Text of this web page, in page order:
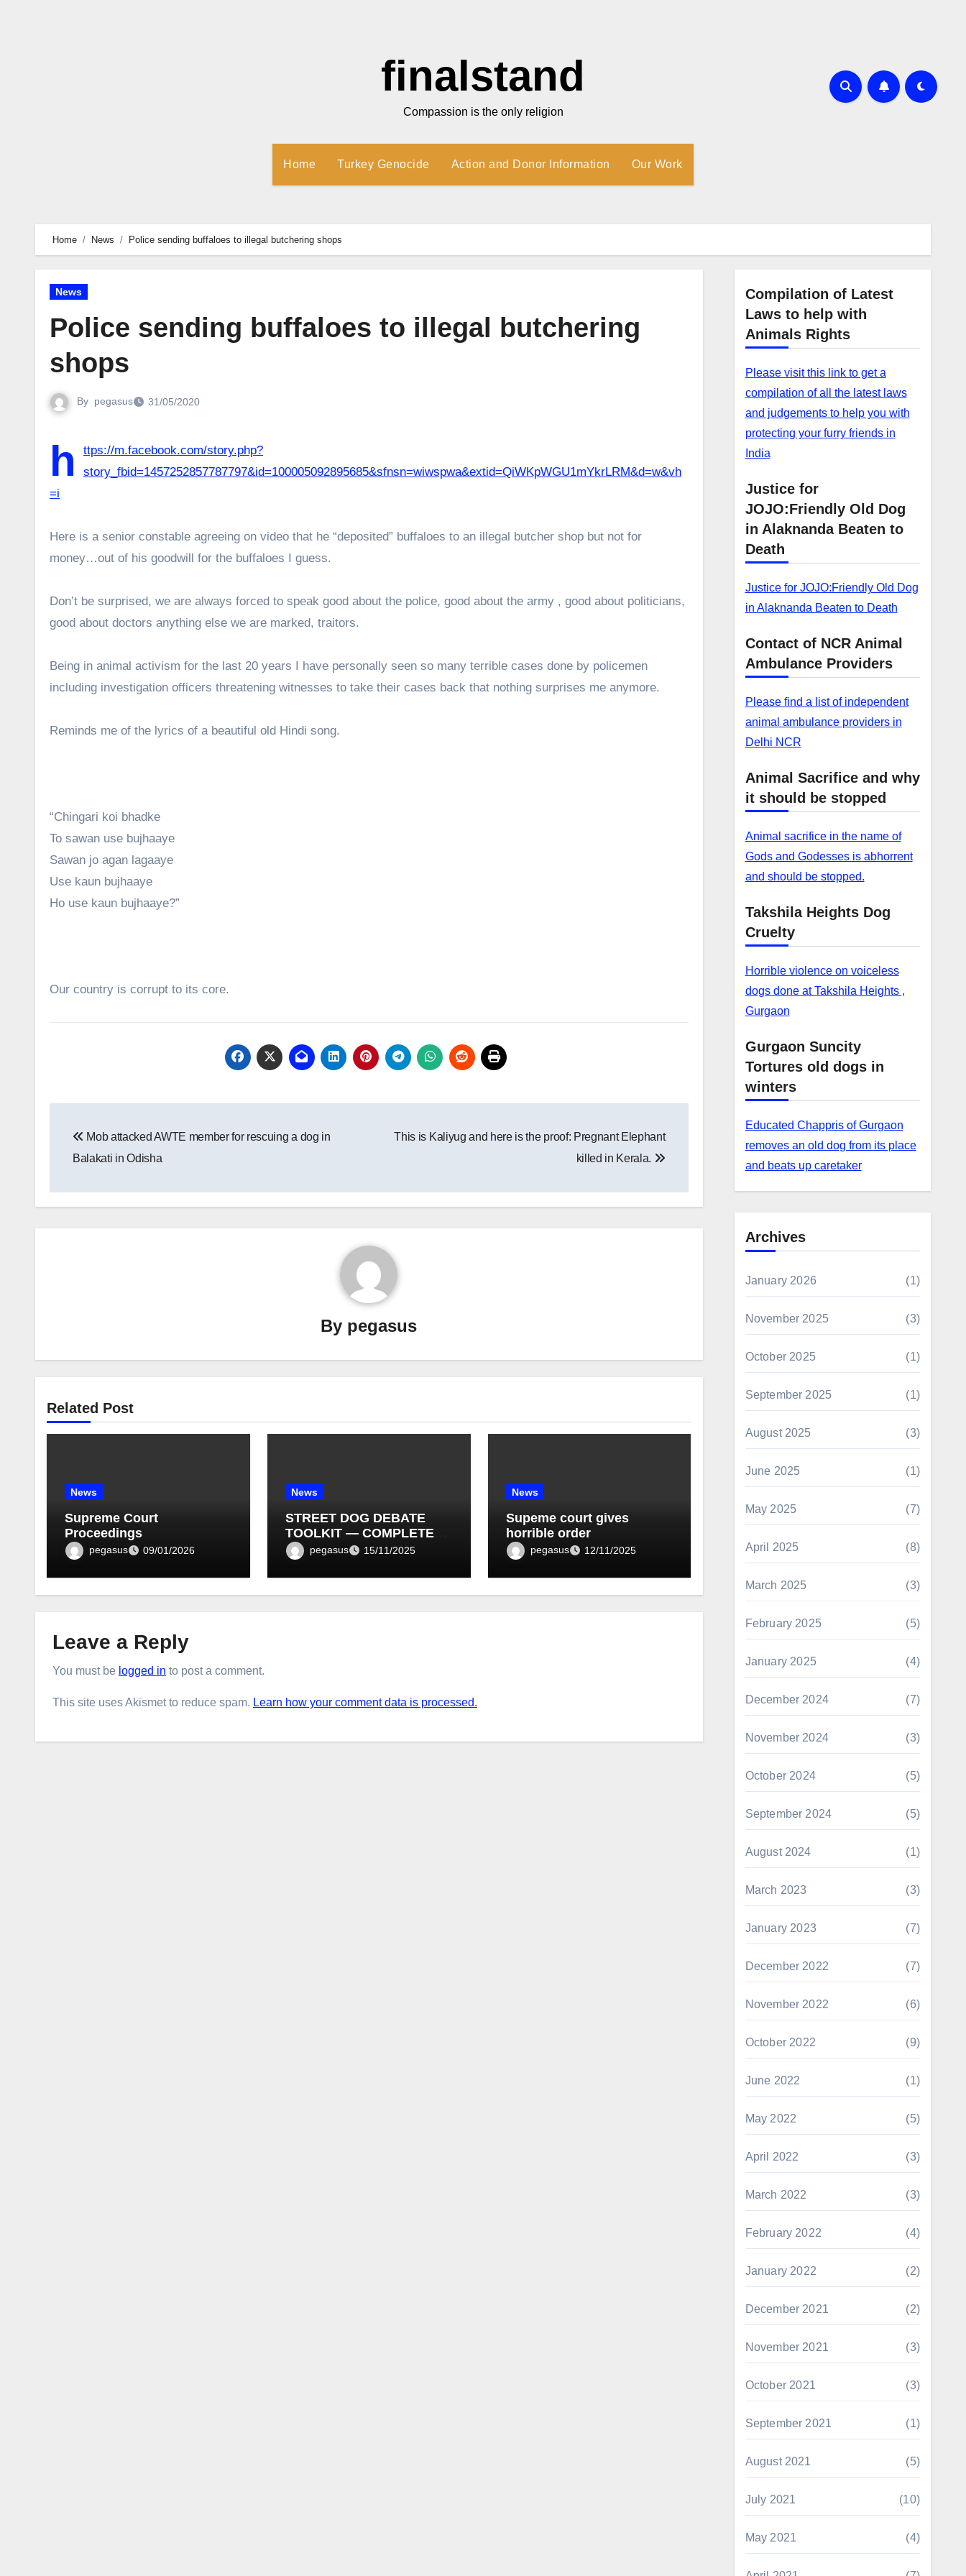
finalstand
Compassion is the only religion
Home Turkey Genocide Action and Donor Information Our Work
Home News Police sending buffaloes to illegal butchering shops
News
Police sending buffaloes to illegal butchering
shops
By pegasus 31/05/2020
h
ttps://m.facebook.com/story.php?
story_fbid=1457252857787797&id=100005092895685&sfnsn=wiwspwa&extid=QiWKpWGU1mYkrLRM&d=w&vh
=i
Here is a senior constable agreeing on video that he “deposited” buffaloes to an illegal butcher shop but not for
money…out of his goodwill for the buffaloes I guess.
Don’t be surprised, we are always forced to speak good about the police, good about the army , good about politicians,
good about doctors anything else we are marked, traitors.
Being in animal activism for the last 20 years I have personally seen so many terrible cases done by policemen
including investigation officers threatening witnesses to take their cases back that nothing surprises me anymore.
Reminds me of the lyrics of a beautiful old Hindi song.
“Chingari koi bhadke
To sawan use bujhaaye
Sawan jo agan lagaaye
Use kaun bujhaaye
Ho use kaun bujhaaye?”
Our country is corrupt to its core.
navigation
Mob attacked AWTE member for rescuing a dog in
Balakati in Odisha
This is Kaliyug and here is the proof: Pregnant Elephant
killed in Kerala.
By pegasus
Related Post
News
Supreme Court
Proceedings
pegasus 09/01/2026
News
STREET DOG DEBATE
TOOLKIT — COMPLETE
BULLET LIST (1–10)
pegasus 15/11/2025
News
Supeme court gives
horrible order
pegasus 12/11/2025
Leave a Reply
You must be logged in to post a comment.
This site uses Akismet to reduce spam. Learn how your comment data is processed.
Compilation of Latest
Laws to help with
Animals Rights
Please visit this link to get a
compilation of all the latest laws
and judgements to help you with
protecting your furry friends in
India
Justice for
JOJO:Friendly Old Dog
in Alaknanda Beaten to
Death
Justice for JOJO:Friendly Old Dog
in Alaknanda Beaten to Death
Contact of NCR Animal
Ambulance Providers
Please find a list of independent
animal ambulance providers in
Delhi NCR
Animal Sacrifice and why
it should be stopped
Animal sacrifice in the name of
Gods and Godesses is abhorrent
and should be stopped.
Takshila Heights Dog
Cruelty
Horrible violence on voiceless
dogs done at Takshila Heights ,
Gurgaon
Gurgaon Suncity
Tortures old dogs in
winters
Educated Chappris of Gurgaon
removes an old dog from its place
and beats up caretaker
Archives
January 2026 (1)
November 2025 (3)
October 2025 (1)
September 2025 (1)
August 2025 (3)
June 2025 (1)
May 2025 (7)
April 2025 (8)
March 2025 (3)
February 2025 (5)
January 2025 (4)
December 2024 (7)
November 2024 (3)
October 2024 (5)
September 2024 (5)
August 2024 (1)
March 2023 (3)
January 2023 (7)
December 2022 (7)
November 2022 (6)
October 2022 (9)
June 2022 (1)
May 2022 (5)
April 2022 (3)
March 2022 (3)
February 2022 (4)
January 2022 (2)
December 2021 (2)
November 2021 (3)
October 2021 (3)
September 2021 (1)
August 2021 (5)
July 2021 (10)
May 2021 (4)